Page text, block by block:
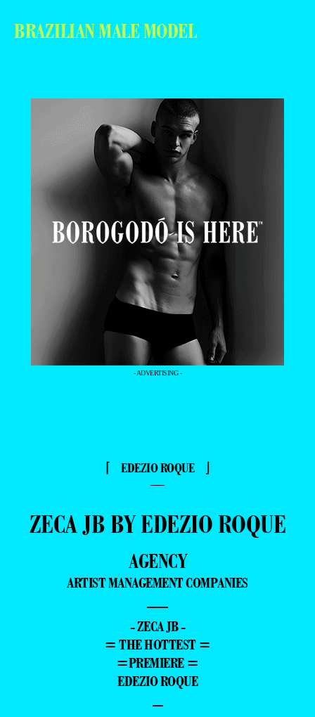
BRAZILIAN MALE MODEL
- ADVERTISING -
⌈ EDEZIO ROQUE ⌋
—
ZECA JB BY EDEZIO ROQUE
AGENCY
ARTIST MANAGEMENT COMPANIES
—
- ZECA JB -
= THE HOTTEST =
=PREMIERE =
EDEZIO ROQUE
–